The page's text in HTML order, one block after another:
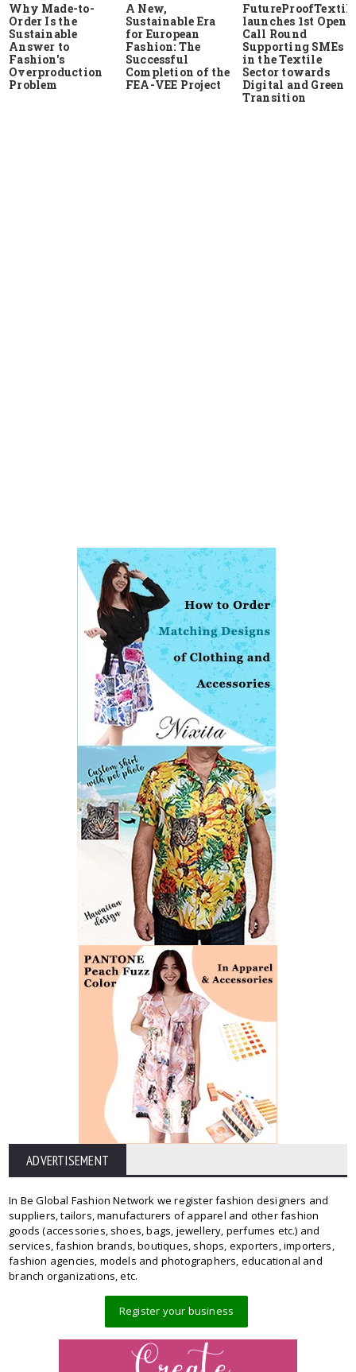
Why Made-to-
Order Is the
Sustainable
Answer to
Fashion's
Overproduction
Problem
A New,
Sustainable Era
for European
Fashion: The
Successful
Completion of the
FEA-VEE Project
launches 1st Open
Call Round
Supporting SMEs
in the Textile
Sector towards
Digital and Green
Transition
ADVERTISEMENT
In Be Global Fashion Network we register fashion designers and
suppliers, tailors, manufacturers of apparel and other fashion
goods (accessories, shoes, bags, jewellery, perfumes etc.) and
services, fashion brands, boutiques, shops, exporters, importers,
fashion agencies, models and photographers, educational and
branch organizations, etc.
Register your business